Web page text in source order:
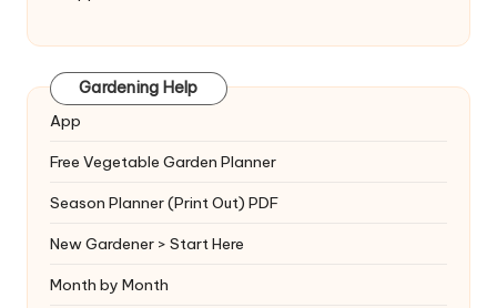
Gardening Help
App
Free Vegetable Garden Planner
Season Planner (Print Out) PDF
New Gardener > Start Here
Month by Month